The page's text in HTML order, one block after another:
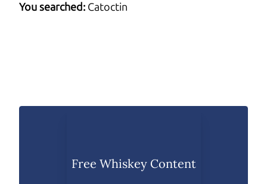
You searched: Catoctin
Free Whiskey Content